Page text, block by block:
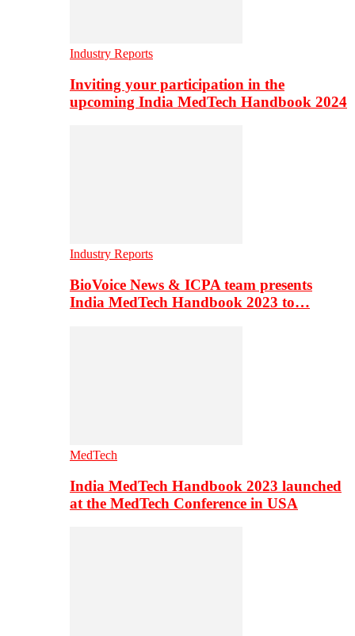
Industry Reports
Inviting your participation in the
upcoming India MedTech Handbook 2024
Industry Reports
BioVoice News & ICPA team presents
India MedTech Handbook 2023 to…
MedTech
India MedTech Handbook 2023 launched
at the MedTech Conference in USA